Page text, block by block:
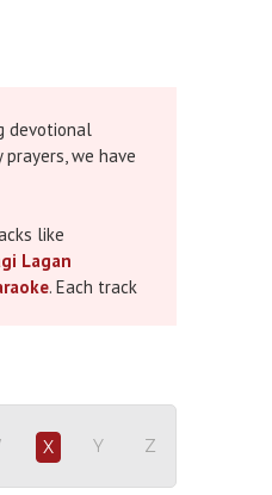
devotional
we have
like
Lagan
. Each track
for
to soft,
X Y Z